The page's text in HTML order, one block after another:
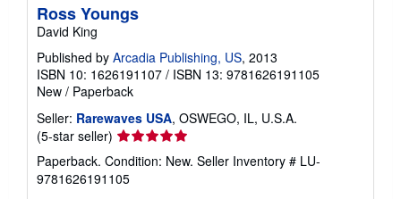
Ross Youngs
David King
Published by Arcadia Publishing, US, 2013
ISBN 10: 1626191107 / ISBN 13: 9781626191105
New / Paperback
Seller: Rarewaves USA, OSWEGO, IL, U.S.A.
(5-star seller) Seller
rating
5
out
Paperback. Condition: New. Seller Inventory # LU-
9781626191105